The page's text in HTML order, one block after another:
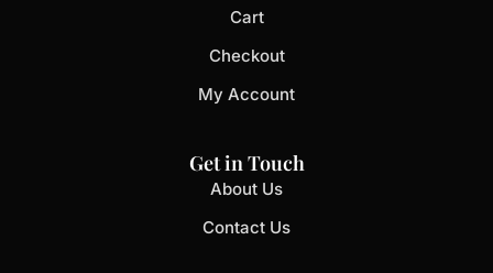
Cart
Checkout
My Account
Get in Touch
About Us
Contact Us